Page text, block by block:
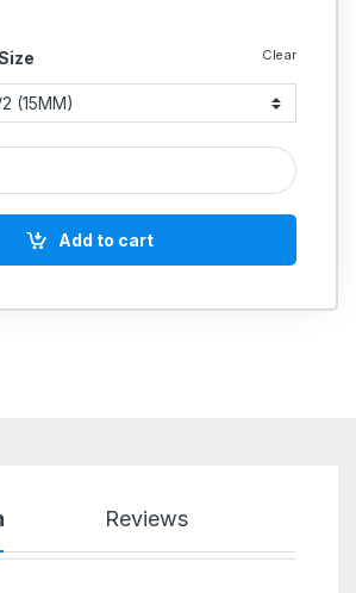
Clear
Concentric Commercial Quality Buttweld
Add to cart
Reviews